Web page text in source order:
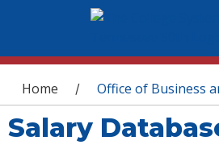
You are here
Home / Office of Business
Salary